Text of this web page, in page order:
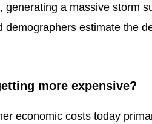
generating a massive storm
demographers estimate the
more expensive?
economic costs today